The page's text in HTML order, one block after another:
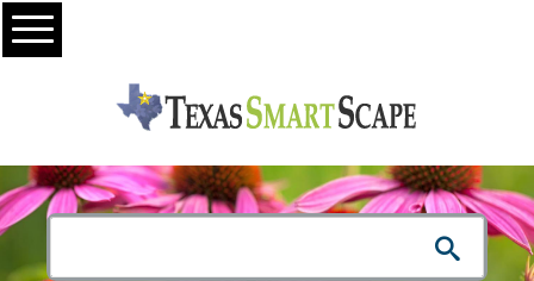
Menu